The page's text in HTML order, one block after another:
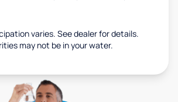
varies. See dealer for details.
may not be in your water.